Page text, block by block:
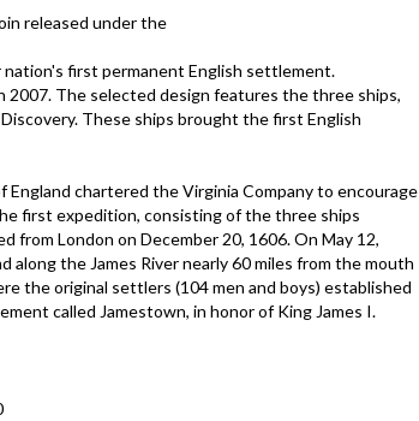
released under the
nation's first permanent English settlement.
2007. The selected design features the three ships,
These ships brought the first English
England chartered the Virginia Company to encourage
first expedition, consisting of the three ships
from London on December 20, 1606. On May 12,
along the James River nearly 60 miles from the mouth
the original settlers (104 men and boys) established
called Jamestown, in honor of King James I.